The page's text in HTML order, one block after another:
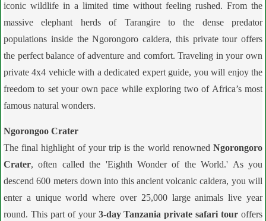
iconic wildlife in a limited time without feeling rushed. From the
massive elephant herds of Tarangire to the dense predator
populations inside the Ngorongoro caldera, this private tour offers
the perfect balance of adventure and comfort. Traveling in your own
private 4x4 vehicle with a dedicated expert guide, you will enjoy the
freedom to set your own pace while exploring two of Africa’s most
famous natural wonders.
Ngorongoo Crater
The final highlight of your trip is the world renowned Ngorongoro
Crater, often called the 'Eighth Wonder of the World.' As you
descend 600 meters down into this ancient volcanic caldera, you will
enter a unique world where over 25,000 large animals live year
round. This part of your 3-day Tanzania private safari tour offers